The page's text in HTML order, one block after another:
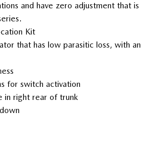
and have zero adjustment that is
Kit
that has low parasitic loss, with an
for switch activation
in right rear of trunk